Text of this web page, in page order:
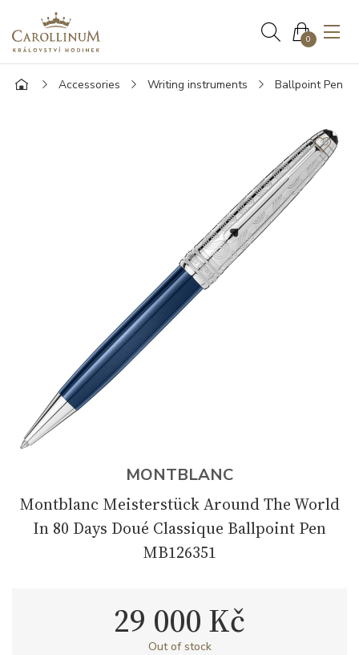
0
Accessories Writing instruments Ballpoint Pen
MONTBLANC
Montblanc Meisterstück Around The World
In 80 Days Doué Classique Ballpoint Pen
MB126351
29 000 Kč
Out of stock